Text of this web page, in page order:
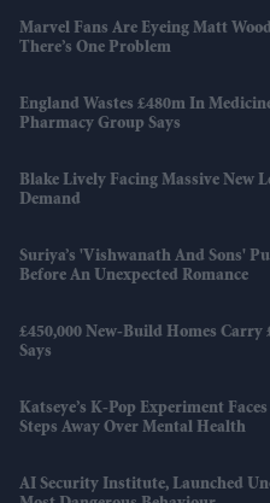
Marvel Fans Are Eyeing Matt
There’s One Problem
England Wastes £480m In
Pharmacy Group Says
Blake Lively Facing Massive New
Demand
Suriya’s 'Vishwanath And Sons'
Before An Unexpected Romance
£450,000 New-Build Homes Carry
Says
Katseye’s K-Pop Experiment
Steps Away Over Mental Health
AI Security Institute, Launched